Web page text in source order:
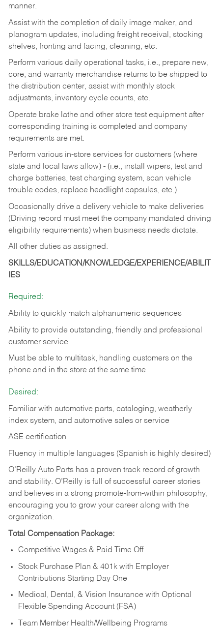
manner.
Assist with the completion of daily image maker, and
planogram updates, including freight receival, stocking
shelves, fronting and facing, cleaning, etc.
Perform various daily operational tasks, i.e., prepare new,
core, and warranty merchandise returns to be shipped to
the distribution center, assist with monthly stock
adjustments, inventory cycle counts, etc.
Operate brake lathe and other store test equipment after
corresponding training is completed and company
requirements are met.
Perform various in-store services for customers (where
state and local laws allow) - (i.e.; install wipers, test and
charge batteries, test charging system, scan vehicle
trouble codes, replace headlight capsules, etc.)
Occasionally drive a delivery vehicle to make deliveries
(Driving record must meet the company mandated driving
eligibility requirements) when business needs dictate.
All other duties as assigned.
SKILLS/EDUCATION/KNOWLEDGE/EXPERIENCE/ABILIT
IES
Required:
Ability to quickly match alphanumeric sequences
Ability to provide outstanding, friendly and professional
customer service
Must be able to multitask, handling customers on the
phone and in the store at the same time
Desired:
Familiar with automotive parts, cataloging, weatherly
index system, and automotive sales or service
ASE certification
Fluency in multiple languages (Spanish is highly desired)
O’Reilly Auto Parts has a proven track record of growth
and stability. O’Reilly is full of successful career stories
and believes in a strong promote-from-within philosophy,
encouraging you to grow your career along with the
organization.
Total Compensation Package:
Competitive Wages & Paid Time Off
Stock Purchase Plan & 401k with Employer
Contributions Starting Day One
Medical, Dental, & Vision Insurance with Optional
Flexible Spending Account (FSA)
Team Member Health/Wellbeing Programs